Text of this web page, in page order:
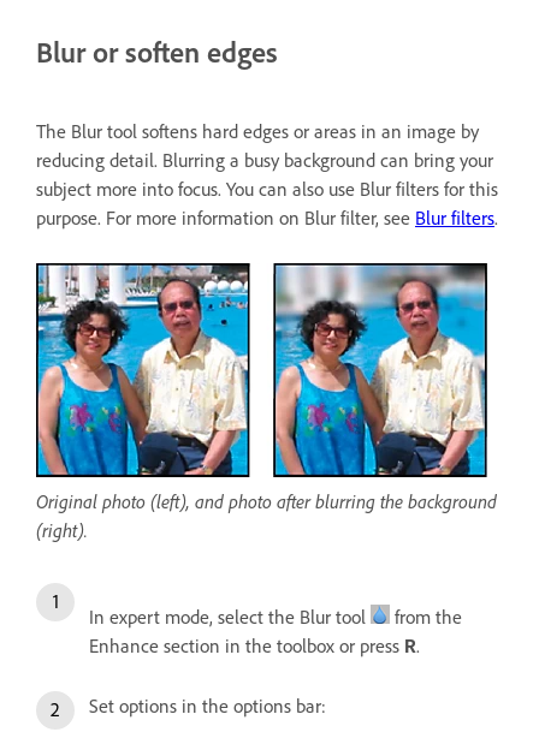
Blur or soften edges
The Blur tool softens hard edges or areas in an image by
reducing detail. Blurring a busy background can bring your
subject more into focus. You can also use Blur filters for this
purpose. For more information on Blur filter, see Blur filters.
Original photo (left), and photo after blurring the background
(right).
In expert mode, select the Blur tool
from the
Enhance section in the toolbox or press R.
Set options in the options bar: